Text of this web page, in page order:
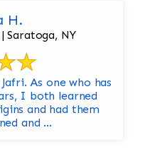
H.
Saratoga, NY
As one who has
I both learned
and had them
and ...